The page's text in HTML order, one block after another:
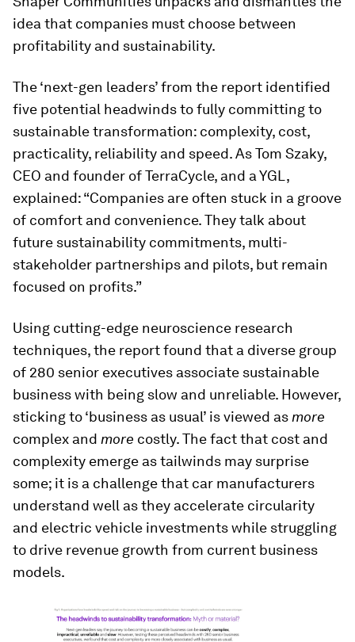
idea that companies must choose between
profitability and sustainability.
The ‘next-gen leaders’ from the report identified
five potential headwinds to fully committing to
sustainable transformation: complexity, cost,
practicality, reliability and speed. As Tom Szaky,
CEO and founder of TerraCycle, and a YGL,
explained: “Companies are often stuck in a groove
of comfort and convenience. They talk about
future sustainability commitments, multi-
stakeholder partnerships and pilots, but remain
focused on profits.”
Using cutting-edge neuroscience research
techniques, the report found that a diverse group
of 280 senior executives associate sustainable
business with being slow and unreliable. However,
sticking to ‘business as usual’ is viewed as more
complex and more costly. The fact that cost and
complexity emerge as tailwinds may surprise
some; it is a challenge that car manufacturers
understand well as they accelerate circularity
and electric vehicle investments while struggling
to drive revenue growth from current business
models.